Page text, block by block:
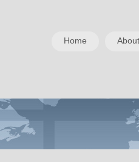
Home